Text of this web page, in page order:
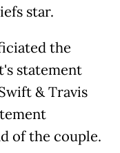
star.
the
statement
& Travis
of the couple.